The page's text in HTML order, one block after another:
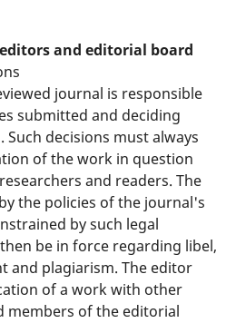
and editorial board
journal is responsible
submitted and deciding
decisions must always
of the work in question
and readers. The
the policies of the journal's
by such legal
be in force regarding libel,
and plagiarism. The editor
of a work with other
members of the editorial